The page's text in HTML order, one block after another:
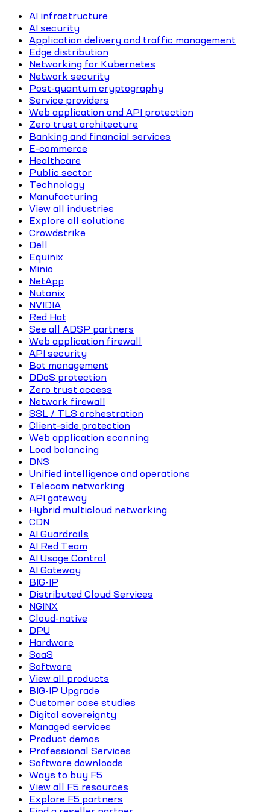
AI infrastructure
AI security
Application delivery and traffic management
Edge distribution
Networking for Kubernetes
Network security
Post-quantum cryptography
Service providers
Web application and API protection
Zero trust architecture
Banking and financial services
E-commerce
Healthcare
Public sector
Technology
Manufacturing
View all industries
Explore all solutions
Crowdstrike
Dell
Equinix
Minio
NetApp
Nutanix
NVIDIA
Red Hat
See all ADSP partners
Web application firewall
API security
Bot management
DDoS protection
Zero trust access
Network firewall
SSL / TLS orchestration
Client-side protection
Web application scanning
Load balancing
DNS
Unified intelligence and operations
Telecom networking
API gateway
Hybrid multicloud networking
CDN
AI Guardrails
AI Red Team
AI Usage Control
AI Gateway
BIG-IP
Distributed Cloud Services
NGINX
Cloud-native
DPU
Hardware
SaaS
Software
View all products
BIG-IP Upgrade
Customer case studies
Digital sovereignty
Managed services
Product demos
Professional Services
Software downloads
Ways to buy F5
View all F5 resources
Explore F5 partners